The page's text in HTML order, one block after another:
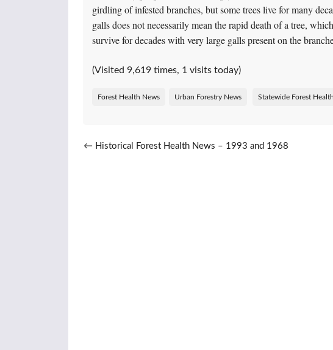
girdling of infested branches, but some trees live for many
galls does not necessarily mean the rapid death of a tree,
survive for decades with very large galls present on the
(Visited 9,619 times, 1 visits today)
Forest Health News Urban Forestry News Statewide Forest Health
Post navigation
← Historical Forest Health News – 1993 and 1968